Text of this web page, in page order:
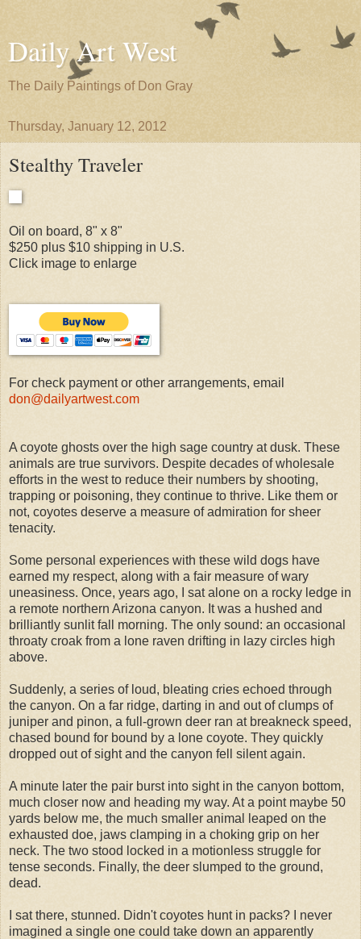
Daily Art West
The Daily Paintings of Don Gray
Thursday, January 12, 2012
Stealthy Traveler
Oil on board, 8" x 8"
$250 plus $10 shipping in U.S.
Click image to enlarge
For check payment or other arrangements, email
don@dailyartwest.com
A coyote ghosts over the high sage country at dusk. These
animals are true survivors. Despite decades of wholesale
efforts in the west to reduce their numbers by shooting,
trapping or poisoning, they continue to thrive. Like them or
not, coyotes deserve a measure of admiration for sheer
tenacity.
Some personal experiences with these wild dogs have
earned my respect, along with a fair measure of wary
uneasiness. Once, years ago, I sat alone on a rocky ledge in
a remote northern Arizona canyon. It was a hushed and
brilliantly sunlit fall morning. The only sound: an occasional
throaty croak from a lone raven drifting in lazy circles high
above.
Suddenly, a series of loud, bleating cries echoed through
the canyon. On a far ridge, darting in and out of clumps of
juniper and pinon, a full-grown deer ran at breakneck speed,
chased bound for bound by a lone coyote. They quickly
dropped out of sight and the canyon fell silent again.
A minute later the pair burst into sight in the canyon bottom,
much closer now and heading my way. At a point maybe 50
yards below me, the much smaller animal leaped on the
exhausted doe, jaws clamping in a choking grip on her
neck. The two stood locked in a motionless struggle for
tense seconds. Finally, the deer slumped to the ground,
dead.
I sat there, stunned. Didn't coyotes hunt in packs? I never
imagined a single one could take down an apparently